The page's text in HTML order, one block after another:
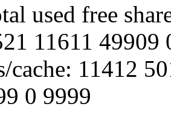
free shared
11611 49909
cache: 11412
0 9999